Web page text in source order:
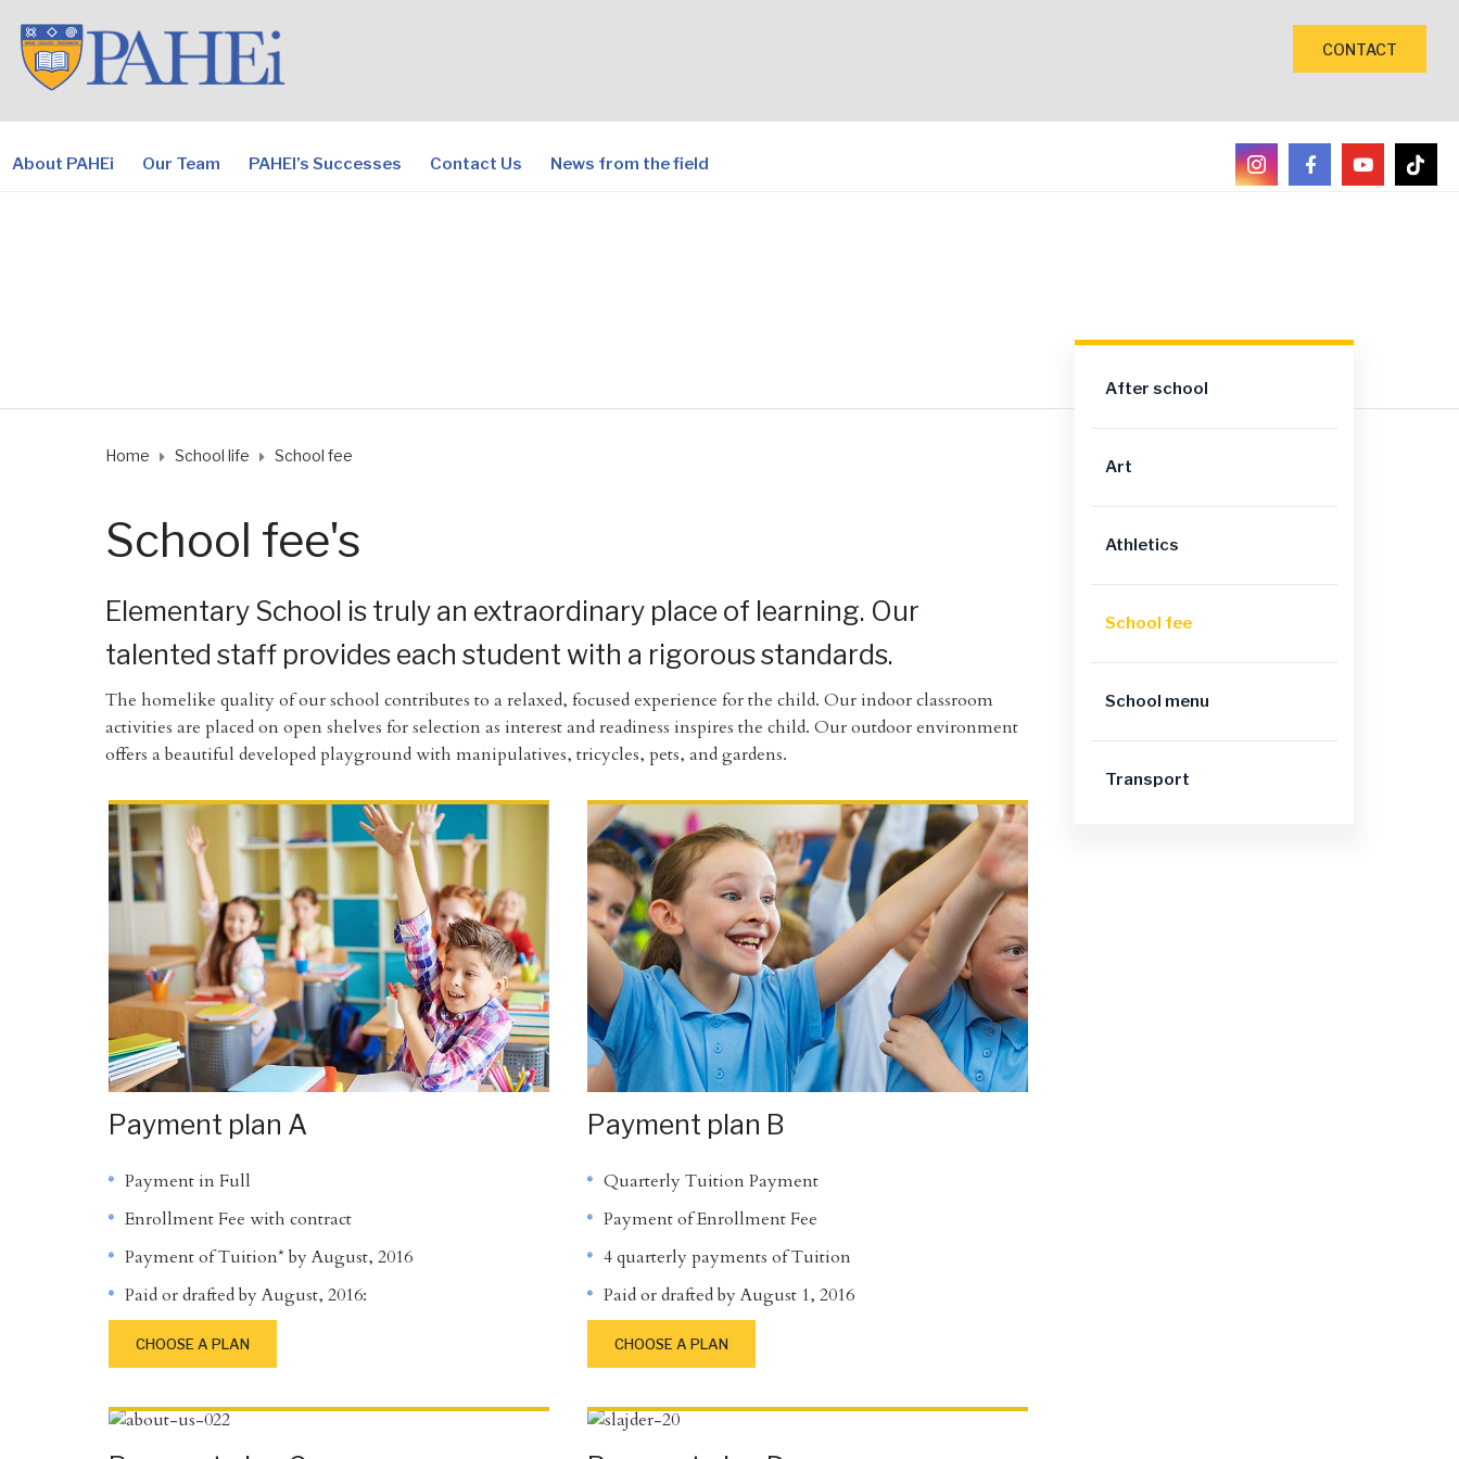
CONTACT
About PAHEi Our Team PAHEI’s Successes Contact Us News from the field
Home School life School fee
School fee's
Elementary School is truly an extraordinary place of learning. Our
talented staff provides each student with a rigorous standards.
The homelike quality of our school contributes to a relaxed, focused experience for the child. Our indoor classroom
activities are placed on open shelves for selection as interest and readiness inspires the child. Our outdoor environment
offers a beautiful developed playground with manipulatives, tricycles, pets, and gardens.
Payment plan A
Payment in Full
Enrollment Fee with contract
Payment of Tuition* by August, 2016
Paid or drafted by August, 2016:
CHOOSE A PLAN
Payment plan B
Quarterly Tuition Payment
Payment of Enrollment Fee
4 quarterly payments of Tuition
Paid or drafted by August 1, 2016
CHOOSE A PLAN
After school
Art
Athletics
School fee
School menu
Transport